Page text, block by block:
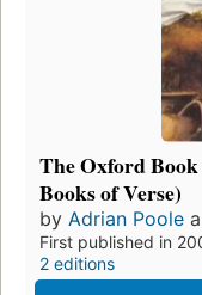
The Oxford
Books of Verse)
by Adrian Poole
First published in
2 editions